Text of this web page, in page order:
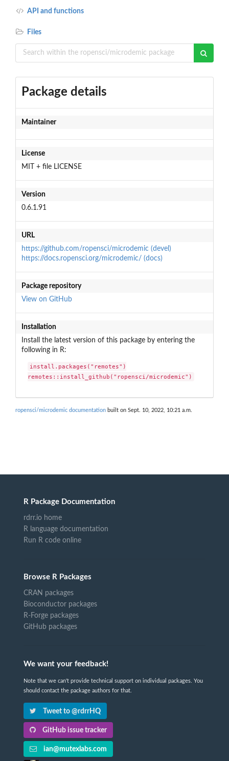
API and functions
Files
Package details
Maintainer
License
MIT + file LICENSE
Version
0.6.1.91
URL
https://github.com/ropensci/microdemic (devel)
https://docs.ropensci.org/microdemic/ (docs)
Package repository
View on GitHub
Installation
Install the latest version of this package by entering the
following in R:
install.packages("remotes")
remotes::install_github("ropensci/microdemic")
ropensci/microdemic documentation built on Sept. 10, 2022, 10:21 a.m.
R Package Documentation
rdrr.io home
R language documentation
Run R code online
Browse R Packages
CRAN packages
Bioconductor packages
R-Forge packages
GitHub packages
We want your feedback!
Note that we can't provide technical support on individual packages. You
should contact the package authors for that.
Tweet to @rdrrHQ
GitHub issue tracker
ian@mutexlabs.com